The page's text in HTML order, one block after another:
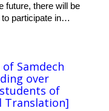
future, there will be
to participate in…
Samdech
over
of
Translation]